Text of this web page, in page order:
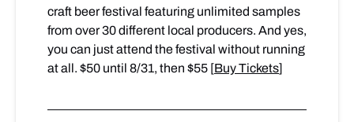
craft beer festival featuring unlimited samples
from over 30 different local producers. And yes,
you can just attend the festival without running
at all. $50 until 8/31, then $55 [Buy Tickets]